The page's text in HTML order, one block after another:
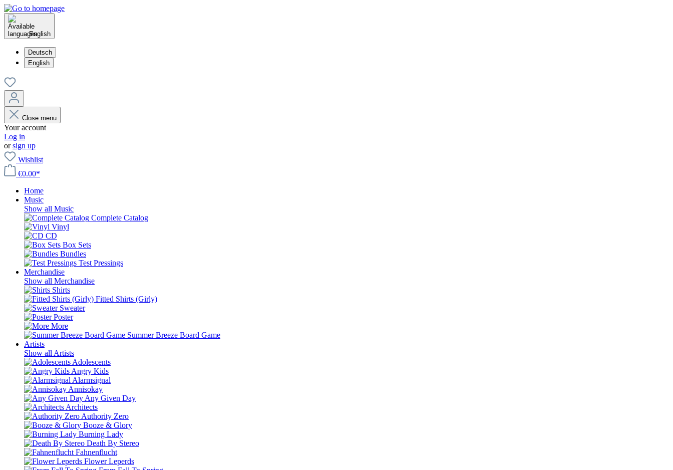
English
Deutsch
English
Close menu
Your account
Log in
orsign up
Wishlist
€0.00*
Home
Music
Show all Music
Complete Catalog
Vinyl
CD
Box Sets
Bundles
Test Pressings
Merchandise
Show all Merchandise
Shirts
Fitted Shirts (Girly)
Sweater
Poster
More
Summer Breeze Board Game
Artists
Show all Artists
Adolescents
Angry Kids
Alarmsignal
Annisokay
Any Given Day
Architects
Authority Zero
Booze & Glory
Burning Lady
Death By Stereo
Fahnenflucht
Flower Leperds